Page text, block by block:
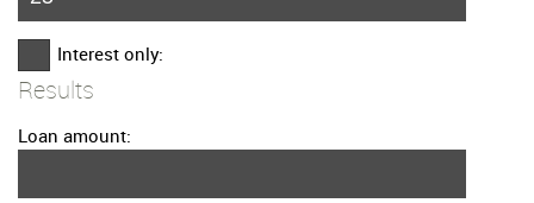
Interest only:
Results
Loan amount: